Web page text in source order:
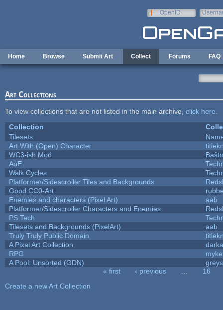
OpenID
Home Browse Submit Art Collect Forums FAQ
Art Collections
To view collections that are not listed in the main archive, click here
Collection
Tilesets
Art With (Open) Character
WC3-ish Mod
Baŝto
AoE
Walk Cycles
Platformer/Sidescroller Tiles and Backgrounds
Good CC0-Art
Enemies and characters (Pixel Art)
aab
Platformer/Sidescroller Characters and Enemies
PS Tech
Tilesets and Backgrounds (PixelArt)
aab
Truly Truly Public Domain
A Pixel Art Collection
RPG
myke
A Pool: Unsorted (GDN)
« first ‹ previous
16
Create a new Art Collection